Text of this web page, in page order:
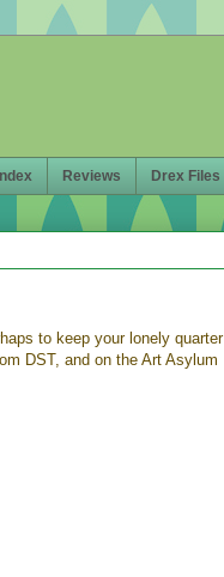
Reviews Drex Files
to keep your lonely quarter
DST, and on the Art Asylum